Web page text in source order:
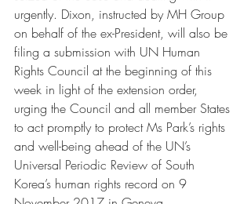
urgently. Dixon, instructed by MH Group
on behalf of the ex-President, will also be
filing a submission with UN Human
Rights Council at the beginning of this
week in light of the extension order,
urging the Council and all member States
to act promptly to protect Ms Park’s rights
and well-being ahead of the UN’s
Universal Periodic Review of South
Korea’s human rights record on 9